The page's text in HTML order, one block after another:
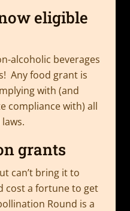
eligible
alcoholic beverages
Any food grant is
with (and
compliance with) all
grants
can’t bring it to
cost a fortune to get
Round is a